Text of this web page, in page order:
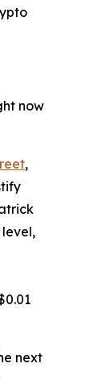
now
,
next